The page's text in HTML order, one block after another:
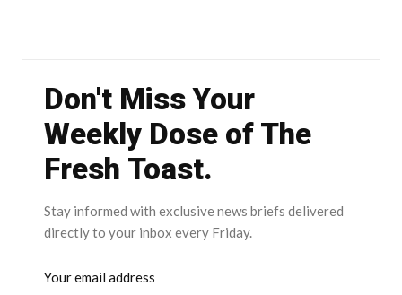
Don't Miss Your
Weekly Dose of The
Fresh Toast.
Stay informed with exclusive news briefs delivered
directly to your inbox every Friday.